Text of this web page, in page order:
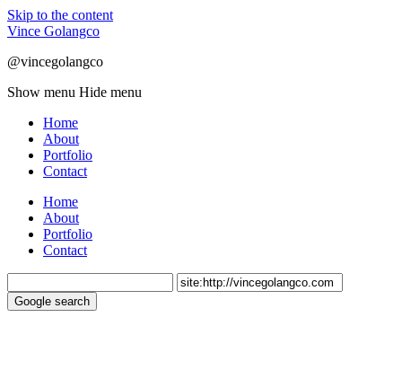
Skip to the content
Vince Golangco
@vincegolangco
Show menu Hide menu
Home
About
Portfolio
Contact
Home
About
Portfolio
Contact